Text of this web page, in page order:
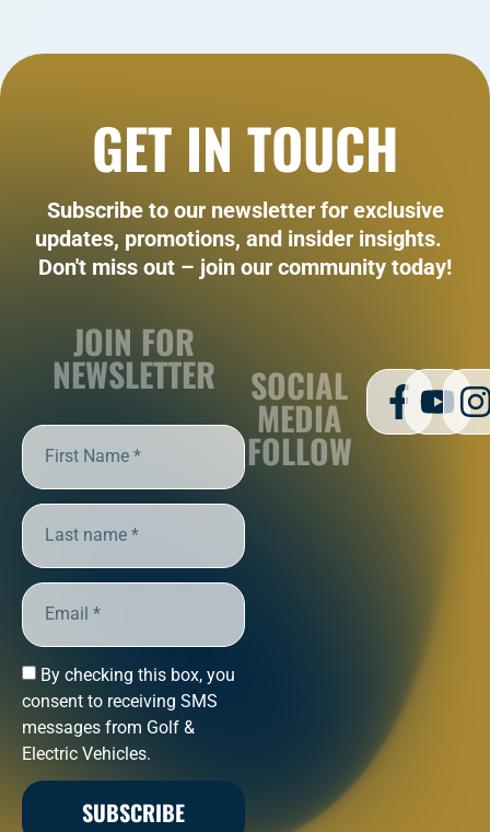
GET IN TOUCH
Subscribe to our newsletter for exclusive
updates, promotions, and insider insights.
Don't miss out – join our community today!
JOIN FOR
NEWSLETTER
By checking this box, you
consent to receiving SMS
messages from Golf &
Electric Vehicles.
SUBSCRIBE
SOCIAL
MEDIA
FOLLOW